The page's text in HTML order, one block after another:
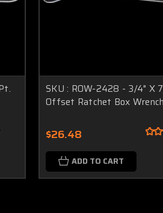
SKU : ROW-2428 - 3/4" X
Offset Ratchet Box Wrench
$26.48
ADD TO CART